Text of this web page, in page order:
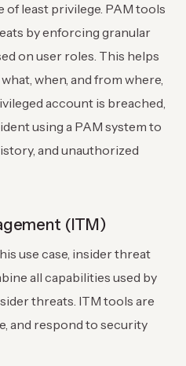
least privilege. PAM tools
by enforcing granular
on user roles. This helps
when, and from where,
account is breached,
using a PAM system to
and unauthorized
(ITM)
use case, insider threat
all capabilities used by
threats. ITM tools are
and respond to security